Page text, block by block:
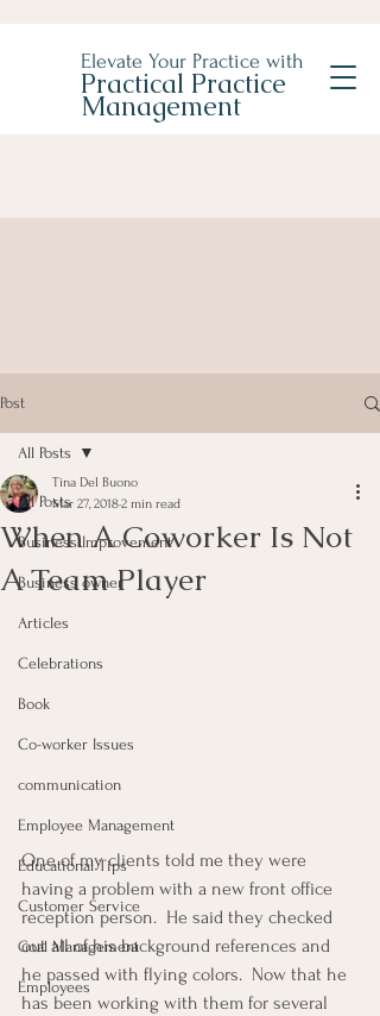
Elevate Your Practice with
Practical Practice
Management
Post
All Posts
Business Improvement
Business owner
Articles
Celebrations
Book
Co-worker Issues
communication
Employee Management
Educational Tips
Customer Service
Goal Management
Employees
All Posts
When A Coworker Is Not
A Team Player
Tina Del Buono
Mar 27, 20182 min read
One of my clients told me they were
having a problem with a new front office
reception person.  He said they checked
out all of his background references and
he passed with flying colors.  Now that he
has been working with them for several